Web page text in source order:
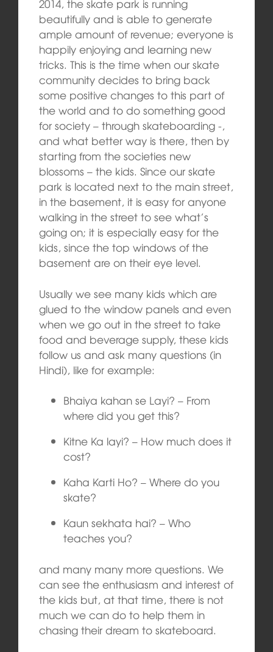
2014, the skate park is running
beautifully and is able to generate
ample amount of revenue; everyone is
happily enjoying and learning new
tricks. This is the time when our skate
community decides to bring back
some positive changes to this part of
the world and to do something good
for society – through skateboarding -,
and what better way is there, then by
starting from the societies new
blossoms – the kids. Since our skate
park is located next to the main street,
in the basement, it is easy for anyone
walking in the street to see what’s
going on; it is especially easy for the
kids, since the top windows of the
basement are on their eye level.
Usually we see many kids which are
glued to the window panels and even
when we go out in the street to take
food and beverage supply, these kids
follow us and ask many questions (in
Hindi), like for example:
Bhaiya kahan se Layi? – From
where did you get this?
Kitne Ka layi? – How much does it
cost?
Kaha Karti Ho? – Where do you
skate?
Kaun sekhata hai? – Who
teaches you?
and many many more questions. We
can see the enthusiasm and interest of
the kids but, at that time, there is not
much we can do to help them in
chasing their dream to skateboard.